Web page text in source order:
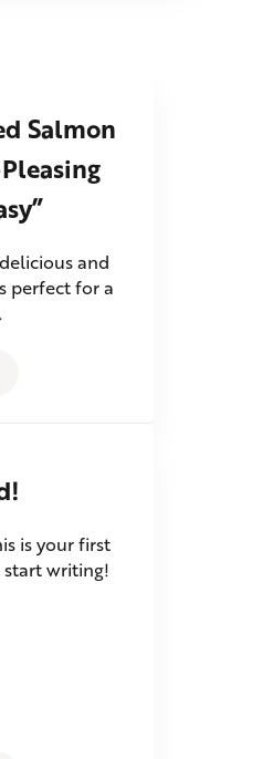
Salmon
and
perfect for a
SMOKED SALMON
is your first
start writing!